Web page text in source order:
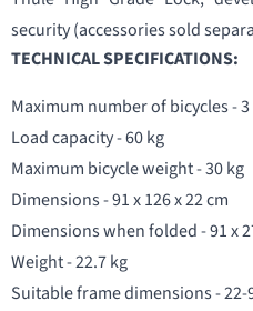
security (accessories sold
TECHNICAL SPECIFICATIONS:
Maximum number of bicycles - 3
Load capacity - 60 kg
Maximum bicycle weight - 30 kg
Dimensions - 91 x 126 x 22 cm
Dimensions when folded - 91 x
Weight - 22.7 kg
Suitable frame dimensions - 22-